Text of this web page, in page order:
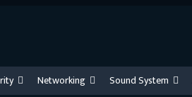
Networking Sound System